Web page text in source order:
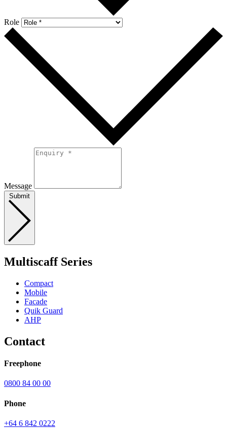
Role
Message
Submit
Multiscaff Series
Compact
Facade
AHP
Contact
Freephone
0800 84 00 00